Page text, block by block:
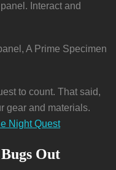
Interact and
A Prime Specimen
to count. That said,
gear and materials.
Night Quest
Out